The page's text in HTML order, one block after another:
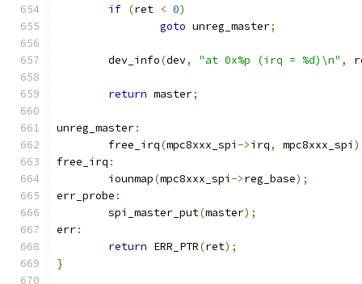
if (ret < 0)
goto unreg_master;
	dev_info
(dev, "at 0x%p (irq = %d)\n" ,
return master;
unreg_master:
	free_irq
(mpc8xxx_spi ->irq, mpc8xxx_spi
free_irq :
	iounmap
(mpc8xxx_spi ->reg_base);
err_probe :
	spi_master_put
(master);
err:
return ERR_PTR(ret);
}